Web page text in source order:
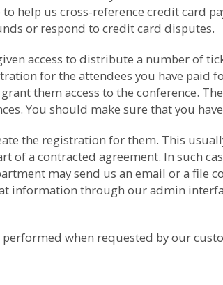
help us cross-reference credit card
or respond to credit card disputes.
access to distribute a number of
for the attendees you have paid
them access to the conference.
. You should make sure that you
the registration for them. This
of a contracted agreement. In such
may send us an email or a
information through our admin
when requested by our